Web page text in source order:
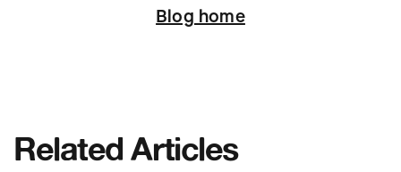
Blog home
Related Articles